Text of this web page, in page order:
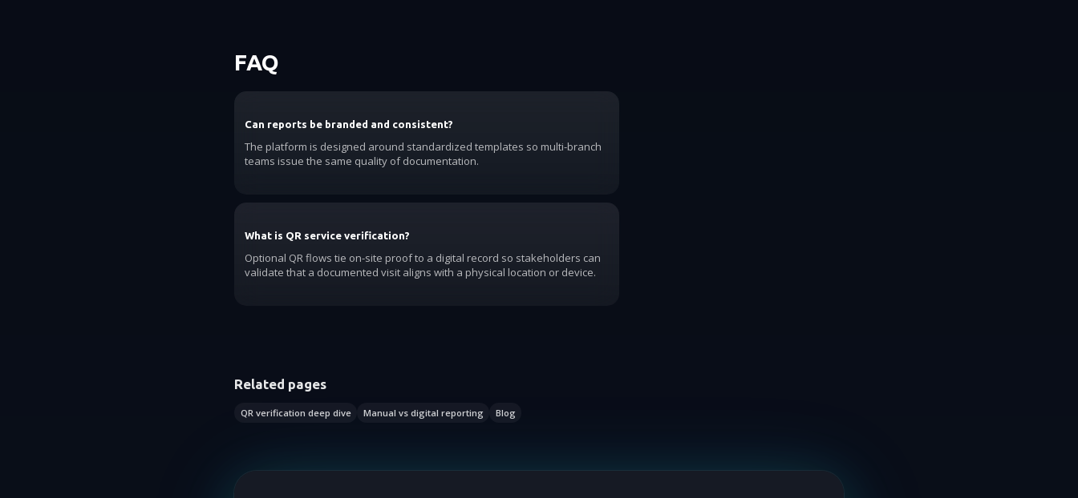
FAQ
Can reports be branded and consistent?
The platform is designed around standardized templates so multi-branch
teams issue the same quality of documentation.
What is QR service verification?
Optional QR flows tie on-site proof to a digital record so stakeholders can
validate that a documented visit aligns with a physical location or device.
Related pages
QR verification deep dive Manual vs digital reporting Blog